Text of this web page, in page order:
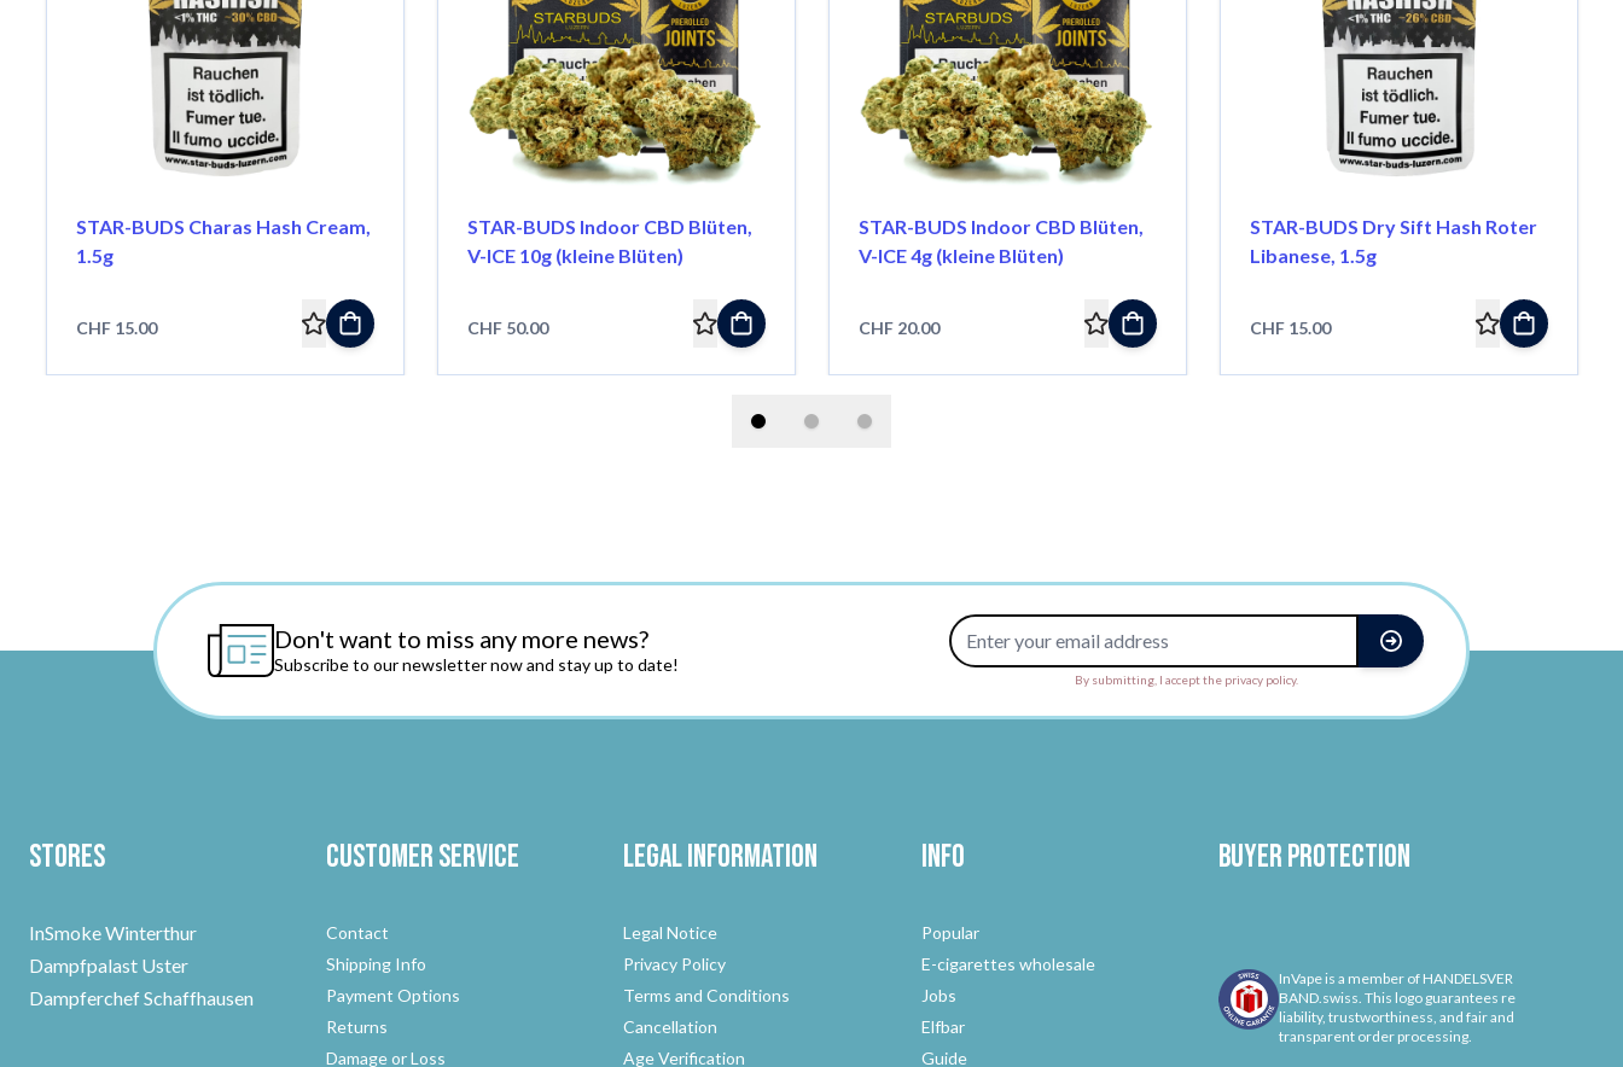
STAR-BUDS Charas Hash Cream,
1.5g
CHF 15.00
STAR-BUDS Indoor CBD Blüten,
V-ICE 10g (kleine Blüten)
CHF 50.00
STAR-BUDS Indoor CBD Blüten,
V-ICE 4g (kleine Blüten)
CHF 20.00
STAR-BUDS Dry Sift Hash Roter
Libanese, 1.5g
CHF 15.00
Don't want to miss any more news?
Subscribe to our newsletter now and stay up to date!
Email Address
By submitting, I accept the privacy policy.
Stores
InSmoke Winterthur
Dampfpalast Uster
Dampferchef Schaffhausen
Customer Service
Contact
Shipping Info
Payment Options
Returns
Damage or Loss
Legal Information
Legal Notice
Privacy Policy
Terms and Conditions
Cancellation
Age Verification
Info
Popular
E-cigarettes wholesale
Jobs
Elfbar
Guide
Buyer protection
InVape is a member of HANDELSVER
BAND.swiss. This logo guarantees re
liability, trustworthiness, and fair and
transparent order processing.